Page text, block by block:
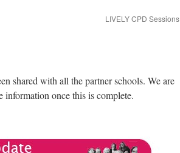
LIVELY CPD Sessions
shared with all the partner schools. We are
once this is complete.